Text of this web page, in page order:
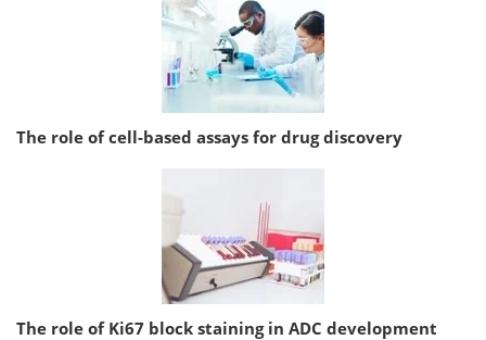
The role of cell-based assays for drug discovery
The role of Ki67 block staining in ADC development